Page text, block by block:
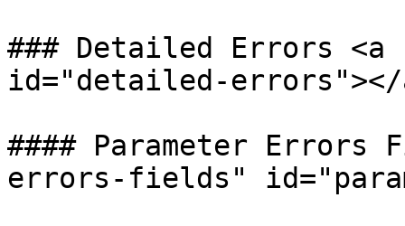
### Detailed Errors
id="detailed-errors"></
#### Parameter Errors
errors-fields"